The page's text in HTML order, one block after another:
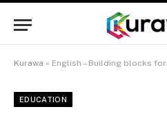
Kurawa » English – Building blocks
EDUCATION